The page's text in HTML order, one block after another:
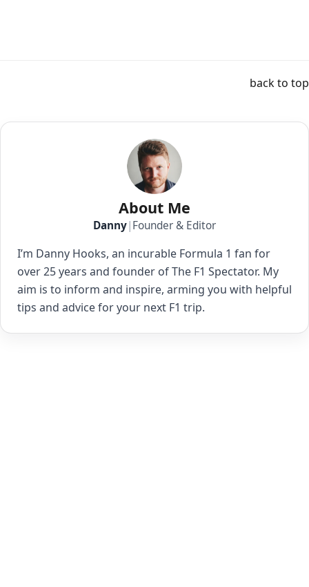
back to top
About Me
Danny|Founder & Editor
I’m Danny Hooks, an incurable Formula 1 fan for
over 25 years and founder of The F1 Spectator. My
aim is to inform and inspire, arming you with helpful
tips and advice for your next F1 trip.